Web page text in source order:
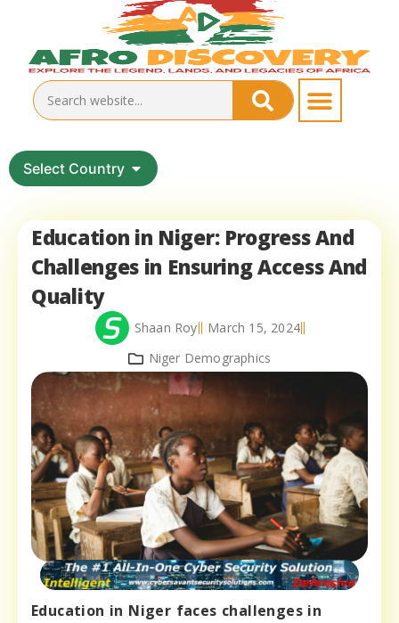
Select Country
Education in Niger: Progress And
Challenges in Ensuring Access And
Quality
Shaan Roy
March 15, 2024
Niger Demographics
Education in Niger faces challenges in